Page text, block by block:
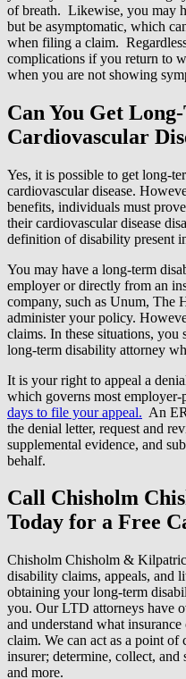
of breath. Likewise, you may
but be asymptomatic, which
when filing a claim.
complications if you return to
when you are not showing
Can You Get
Cardiovascular
Yes, it is possible to get long-
cardiovascular disease.
benefits, individuals must
their cardiovascular disease
definition of disability present
You may have a long-term
employer or directly from an
company, such as Unum, The
administer your policy.
claims. In these situations,
long-term disability attorney
It is your right to appeal a
which governs most
days to file your appeal. An
the denial letter, request and
supplemental evidence, and
behalf.
Call Chisholm
Today for a Free
Chisholm Chisholm &
disability claims, appeals, and
obtaining your long-term
you. Our LTD attorneys have
and understand what
claim. We can act as a point
insurer; determine, collect,
and more.